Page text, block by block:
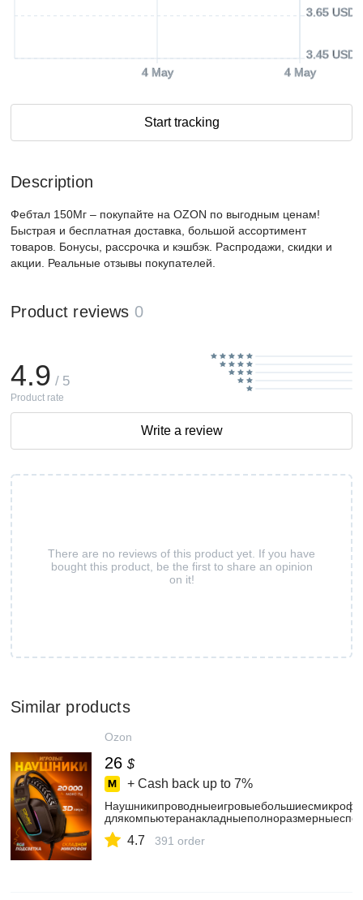
4 May 4 May
3.45 USD
3.65 USD
Start tracking
Description
Фебтал 150Мг – покупайте на OZON по выгодным ценам!
Быстрая и бесплатная доставка, большой ассортимент
товаров. Бонусы, рассрочка и кэшбэк. Распродажи, скидки и
акции. Реальные отзывы покупателей.
Product reviews 0
There are no reviews of this product yet. If you have
bought this product, be the first to share an opinion
on it!
4.9 / 5
Product rate
Write a review
Similar products
Ozon
26 $
+ Cash back up to 7%
4.7 391 order